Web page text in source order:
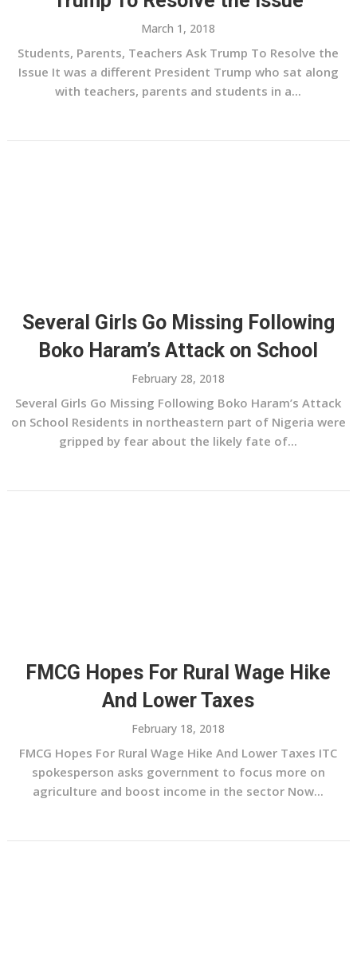
March 1, 2018
Students, Parents, Teachers Ask Trump To Resolve the
Issue It was a different President Trump who sat along
with teachers, parents and students in a...
Several Girls Go Missing Following
Boko Haram’s Attack on School
February 28, 2018
Several Girls Go Missing Following Boko Haram’s Attack
on School Residents in northeastern part of Nigeria were
gripped by fear about the likely fate of...
FMCG Hopes For Rural Wage Hike
And Lower Taxes
February 18, 2018
FMCG Hopes For Rural Wage Hike And Lower Taxes ITC
spokesperson asks government to focus more on
agriculture and boost income in the sector Now...